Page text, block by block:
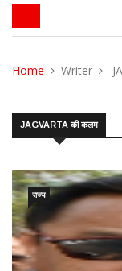
Home Writer
JAGVARTA की कलम
राज्य